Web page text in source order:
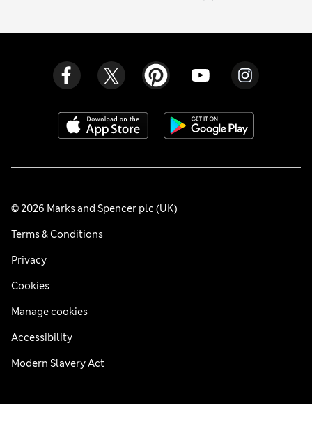
© 2026 Marks and Spencer plc (UK)
Terms & Conditions
Privacy
Cookies
Manage cookies
Accessibility
Modern Slavery Act